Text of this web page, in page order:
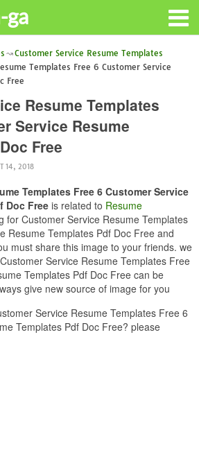
ga
Customer Service Resume Templates
Templates Free 6 Customer Service
Free
Resume Templates
Service Resume
Free
14, 2018
Templates Free 6 Customer Service
Doc Free is related to Resume
for Customer Service Resume Templates
Resume Templates Pdf Doc Free and
must share this image to your friends. we
Service Resume Templates Free
Templates Pdf Doc Free can be
give new source of image for you
Service Resume Templates Free 6
Templates Pdf Doc Free? please